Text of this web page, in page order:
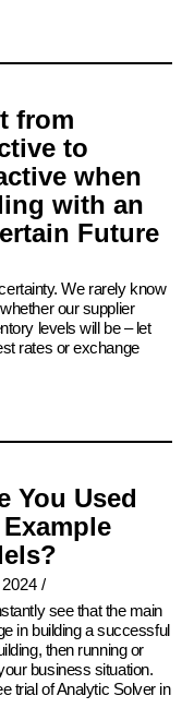
from
to
when
with an
Future
We rarely know
our supplier
levels will be – let
rates or exchange
You Used
/
see that the main
in building a successful
then running or
business situation.
trial of Analytic Solver in